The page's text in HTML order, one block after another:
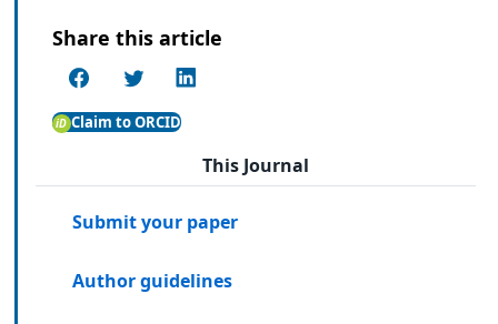
Share this article
Claim to ORCID
This Journal
Submit your paper
Author guidelines